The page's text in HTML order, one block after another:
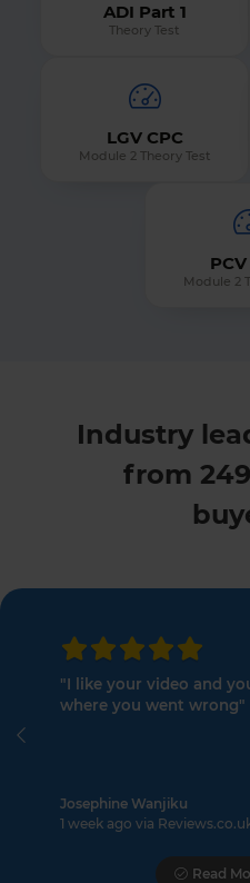
ADI Part 1
Theory Test
LGV CPC
Module 2 Theory Test
Module 2
Industry
from
"I like your video and
where you went wrong"
Josephine Wanjiku
1 week ago via
Previous
Read